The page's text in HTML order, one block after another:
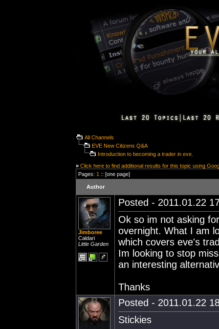
All Channels
EVE New Citizens Q&A
Introduction to becoming a trader in eve.
» Click here to find additional results for this topic using
Pages: 1 :: [one page]
Author
Jimboree
Caldari
Little Garden
Posted - 2011.01.22
Ok so im not asking
overnight. What I am
which covers eve's
Im looking to stop
an interesting
Thanks
Posted - 2011.01.22
Stickies